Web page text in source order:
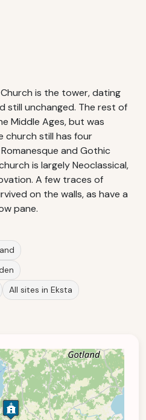
is the tower, dating
still unchanged. The rest of
Middle Ages, but was
church still has four
and Gothic
is largely Neoclassical,
A few traces of
on the walls, as have a
pane.
All sites in Eksta